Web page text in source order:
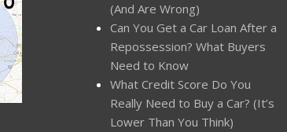
(And Are Wrong)
Can You Get a Car Loan After a
Repossession? What Buyers
Need to Know
What Credit Score Do You
Really Need to Buy a Car? (It’s
Lower Than You Think)